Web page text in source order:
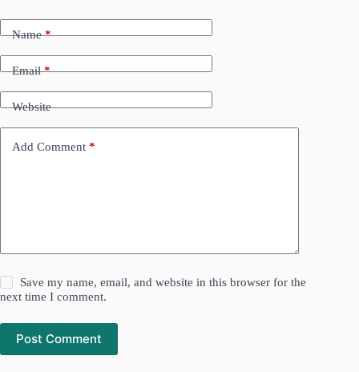
Name*
Email*
Website
Add Comment *
Save my name, email, and website in this browser for the
next time I comment.
Post Comment